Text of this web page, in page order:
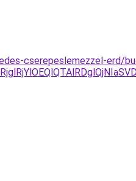
cserepeslemezzel-erd/